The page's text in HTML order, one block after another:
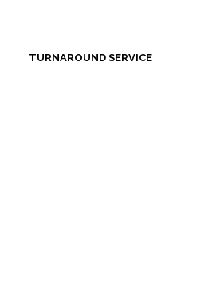
TURNAROUND SERVICE